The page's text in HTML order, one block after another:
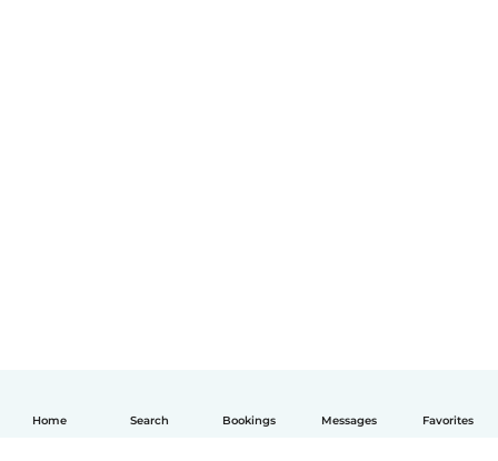
Home Search Bookings Messages Favorites